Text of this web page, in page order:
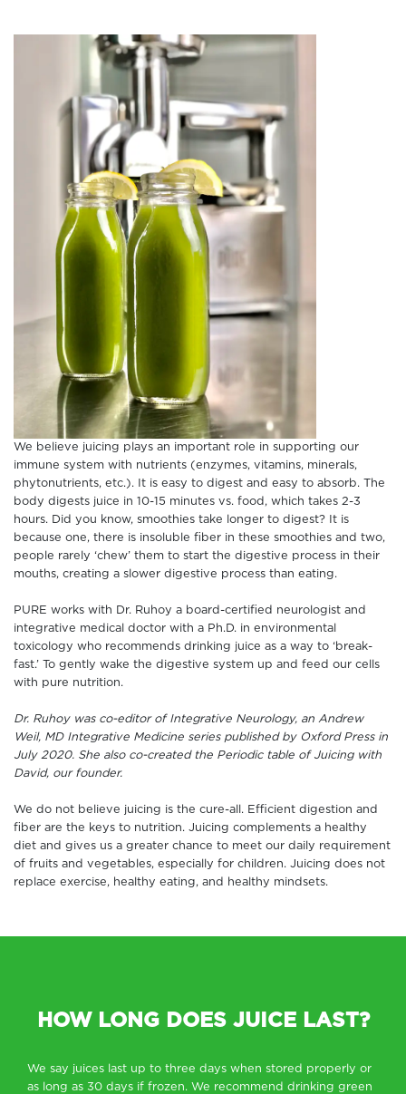
We believe juicing plays an important role in supporting our
immune system with nutrients (enzymes, vitamins, minerals,
phytonutrients, etc.). It is easy to digest and easy to absorb. The
body digests juice in 10-15 minutes vs. food, which takes 2-3
hours. Did you know, smoothies take longer to digest? It is
because one, there is insoluble fiber in these smoothies and two,
people rarely ‘chew’ them to start the digestive process in their
mouths, creating a slower digestive process than eating.
PURE works with Dr. Ruhoy a board-certified neurologist and
integrative medical doctor with a Ph.D. in environmental
toxicology who recommends drinking juice as a way to ‘break-
fast.’ To gently wake the digestive system up and feed our cells
with pure nutrition.
Dr. Ruhoy was co-editor of Integrative Neurology, an Andrew
Weil, MD Integrative Medicine series published by Oxford Press in
July 2020. She also co-created the Periodic table of Juicing with
David, our founder.
We do not believe juicing is the cure-all. Efficient digestion and
fiber are the keys to nutrition. Juicing complements a healthy
diet and gives us a greater chance to meet our daily requirement
of fruits and vegetables, especially for children. Juicing does not
replace exercise, healthy eating, and healthy mindsets.
HOW LONG DOES JUICE LAST?
We say juices last up to three days when stored properly or
as long as 30 days if frozen. We recommend drinking green